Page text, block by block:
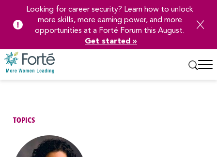
Content
Looking for career security? Learn how to unlock
more skills, more earning power, and more
opportunities at a Forté Forum this August.
Get started »
TOPICS